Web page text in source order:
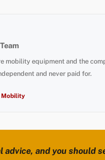
mobility equipment and the
and never paid for.
Mobility
advice, and you should